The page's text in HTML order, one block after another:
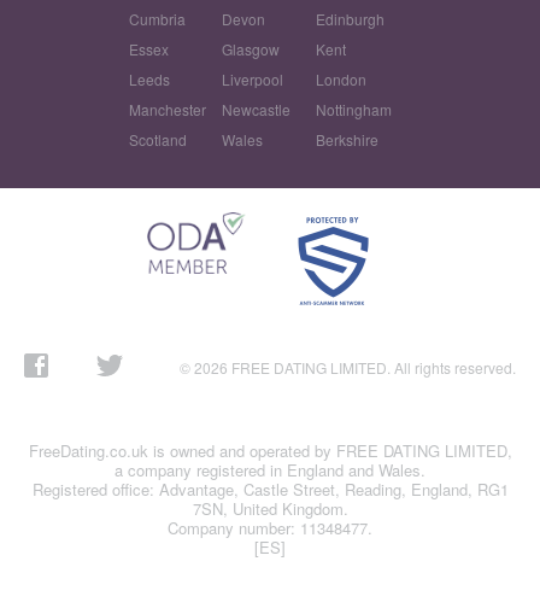
Cumbria
Devon
Edinburgh
Essex
Glasgow
Kent
Leeds
Liverpool
London
Manchester
Newcastle
Nottingham
Scotland
Wales Berkshire
© 2026 FREE DATING LIMITED. All rights reserved.
FreeDating.co.uk is owned and operated by FREE DATING LIMITED,
a company registered in England and Wales.
Registered office: Advantage, Castle Street, Reading, England, RG1
7SN, United Kingdom.
Company number: 11348477.
[ES]